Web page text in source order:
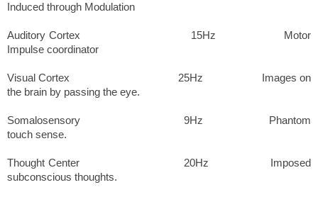
Induced through Modulation
Auditory Cortex 15Hz Motor
Impulse coordinator
Visual Cortex 25Hz Images on
the brain by passing the eye.
Somalosensory 9Hz Phantom
touch sense.
Thought Center20Hz Imposed
subconscious thoughts.